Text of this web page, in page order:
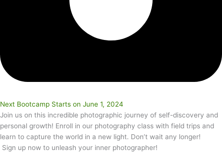
Next Bootcamp Starts on June 1, 2024
Join us on this incredible photographic journey of self-discovery and
personal growth! Enroll in our photography class with field trips and
learn to capture the world in a new light. Don’t wait any longer!
Sign up now to unleash your inner photographer!